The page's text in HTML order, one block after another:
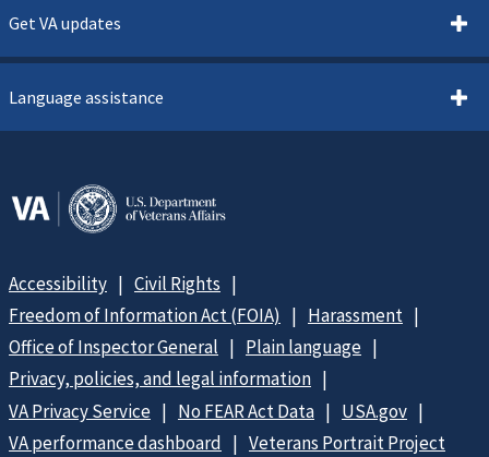
Get VA updates
Language assistance
Accessibility
Civil Rights
Freedom of Information Act (FOIA)
Harassment
Office of Inspector General
Plain language
Privacy, policies, and legal information
VA Privacy Service
No FEAR Act Data
USA.gov
VA performance dashboard
Veterans Portrait Project